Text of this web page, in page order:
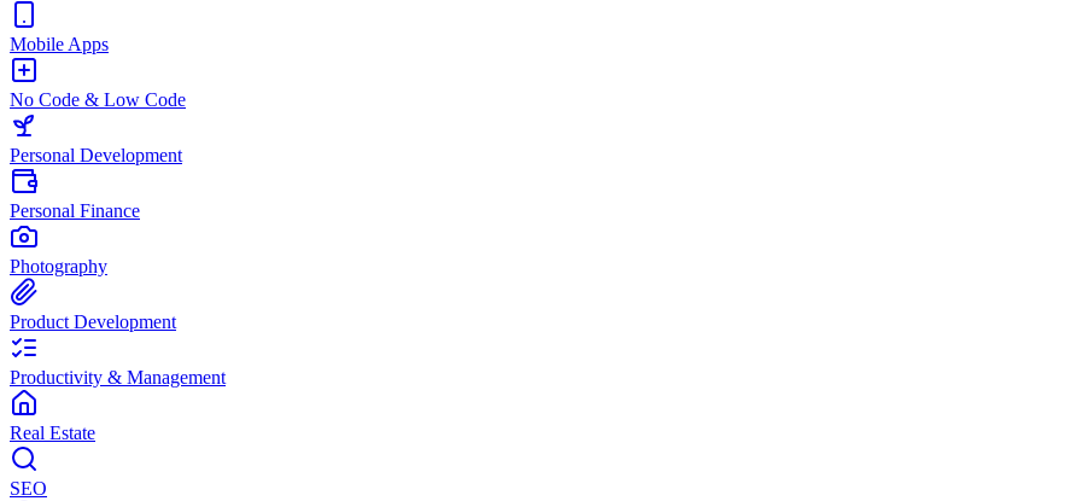
Mobile Apps
No Code & Low Code
Personal Development
Personal Finance
Photography
Product Development
Productivity & Management
Real Estate
SEO